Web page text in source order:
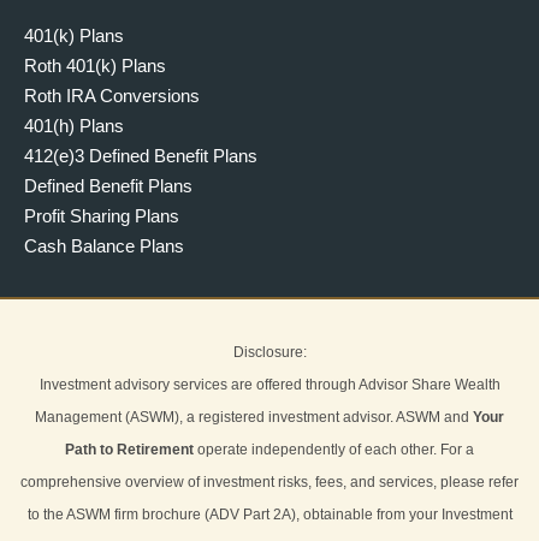
401(k) Plans
Roth 401(k) Plans
Roth IRA Conversions
401(h) Plans
412(e)3 Defined Benefit Plans
Defined Benefit Plans
Profit Sharing Plans
Cash Balance Plans
Disclosure:
Investment advisory services are offered through Advisor Share Wealth
Management (ASWM), a registered investment advisor. ASWM and Your
Path to Retirement operate independently of each other. For a
comprehensive overview of investment risks, fees, and services, please refer
to the ASWM firm brochure (ADV Part 2A), obtainable from your Investment